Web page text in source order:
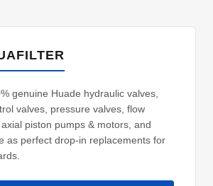
genuine Huade hydraulic valves,
valves, pressure valves, flow
piston pumps & motors, and
as perfect drop-in replacements for